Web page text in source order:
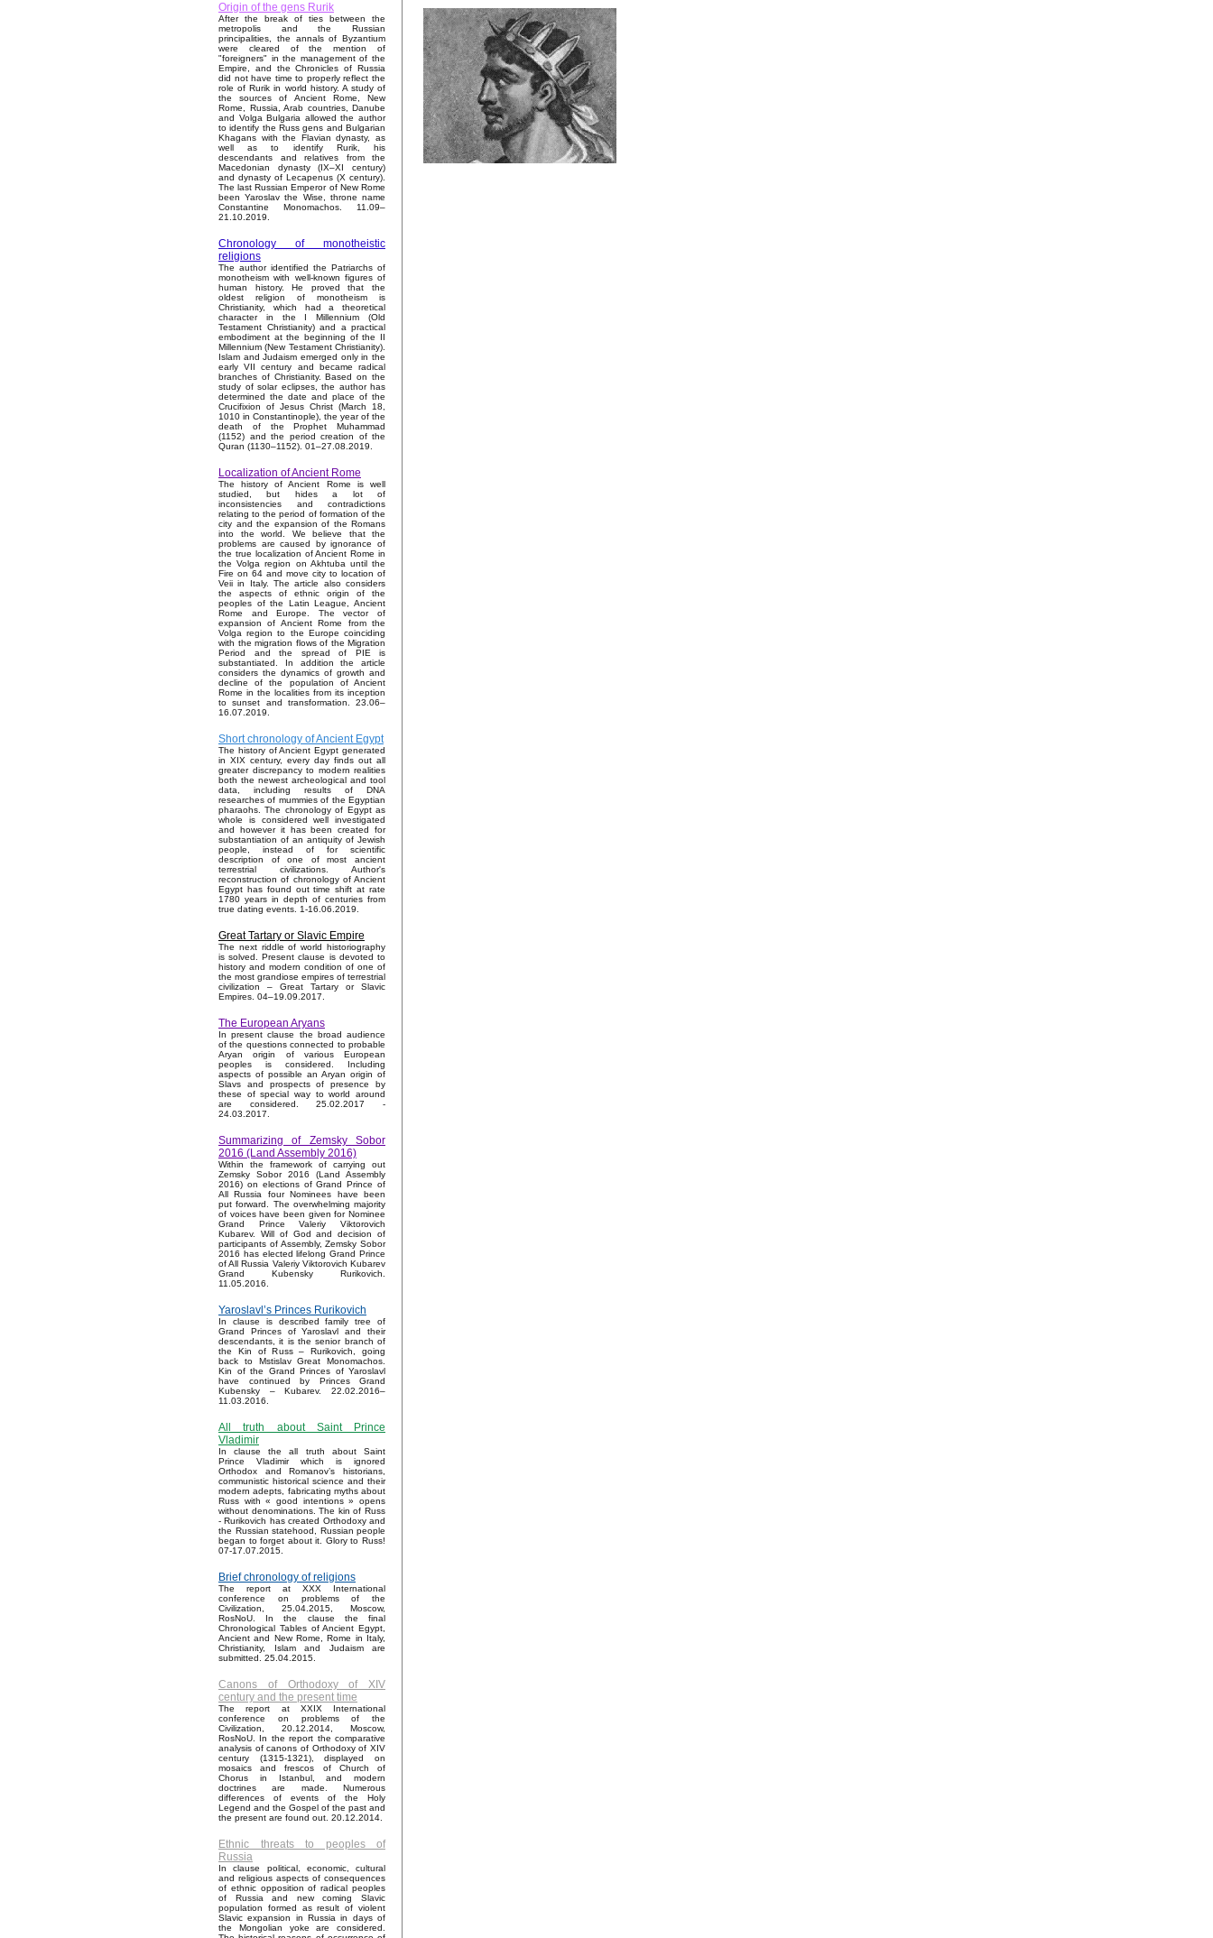
Origin of the gens Rurik
After the break of ties between the
metropolis and the Russian
principalities, the annals of Byzantium
were cleared of the mention of
"foreigners" in the management of the
Empire, and the Chronicles of Russia
did not have time to properly reflect the
role of Rurik in world history. A study of
the sources of Ancient Rome, New
Rome, Russia, Arab countries, Danube
and Volga Bulgaria allowed the author
to identify the Russ gens and Bulgarian
Khagans with the Flavian dynasty, as
well as to identify Rurik, his
descendants and relatives from the
Macedonian dynasty (IX–XI century)
and dynasty of Lecapenus (X century).
The last Russian Emperor of New Rome
been Yaroslav the Wise, throne name
Constantine Monomachos. 11.09–
21.10.2019.
Chronology of monotheistic
religions
The author identified the Patriarchs of
monotheism with well-known figures of
human history. He proved that the
oldest religion of monotheism is
Christianity, which had a theoretical
character in the I Millennium (Old
Testament Christianity) and a practical
embodiment at the beginning of the II
Millennium (New Testament Christianity).
Islam and Judaism emerged only in the
early VII century and became radical
branches of Christianity. Based on the
study of solar eclipses, the author has
determined the date and place of the
Crucifixion of Jesus Christ (March 18,
1010 in Constantinople), the year of the
death of the Prophet Muhammad
(1152) and the period creation of the
Quran (1130–1152). 01–27.08.2019.
Localization of Ancient Rome
The history of Ancient Rome is well
studied, but hides a lot of
inconsistencies and contradictions
relating to the period of formation of the
city and the expansion of the Romans
into the world. We believe that the
problems are caused by ignorance of
the true localization of Ancient Rome in
the Volga region on Akhtuba until the
Fire on 64 and move city to location of
Veii in Italy. The article also considers
the aspects of ethnic origin of the
peoples of the Latin League, Ancient
Rome and Europe. The vector of
expansion of Ancient Rome from the
Volga region to the Europe coinciding
with the migration flows of the Migration
Period and the spread of PIE is
substantiated. In addition the article
considers the dynamics of growth and
decline of the population of Ancient
Rome in the localities from its inception
to sunset and transformation. 23.06–
16.07.2019.
Short chronology of Ancient Egypt
The history of Ancient Egypt generated
in XIX century, every day finds out all
greater discrepancy to modern realities
both the newest archeological and tool
data, including results of DNA
researches of mummies of the Egyptian
pharaohs. The chronology of Egypt as
whole is considered well investigated
and however it has been created for
substantiation of an antiquity of Jewish
people, instead of for scientific
description of one of most ancient
terrestrial civilizations. Author's
reconstruction of chronology of Ancient
Egypt has found out time shift at rate
1780 years in depth of centuries from
true dating events. 1-16.06.2019.
Great Tartary or Slavic Empire
The next riddle of world historiography
is solved. Present clause is devoted to
history and modern condition of one of
the most grandiose empires of terrestrial
civilization – Great Tartary or Slavic
Empires. 04–19.09.2017.
The European Aryans
In present clause the broad audience
of the questions connected to probable
Aryan origin of various European
peoples is considered. Including
aspects of possible an Aryan origin of
Slavs and prospects of presence by
these of special way to world around
are considered. 25.02.2017 -
24.03.2017.
Summarizing of Zemsky Sobor
2016 (Land Assembly 2016)
Within the framework of carrying out
Zemsky Sobor 2016 (Land Assembly
2016) on elections of Grand Prince of
All Russia four Nominees have been
put forward. The overwhelming majority
of voices have been given for Nominee
Grand Prince Valeriy Viktorovich
Kubarev. Will of God and decision of
participants of Assembly, Zemsky Sobor
2016 has elected lifelong Grand Prince
of All Russia Valeriy Viktorovich Kubarev
Grand Kubensky Rurikovich.
11.05.2016.
Yaroslavl’s Princes Rurikovich
In clause is described family tree of
Grand Princes of Yaroslavl and their
descendants, it is the senior branch of
the Kin of Russ – Rurikovich, going
back to Mstislav Great Monomachos.
Kin of the Grand Princes of Yaroslavl
have continued by Princes Grand
Kubensky – Kubarev. 22.02.2016–
11.03.2016.
All truth about Saint Prince
Vladimir
In clause the all truth about Saint
Prince Vladimir which is ignored
Orthodox and Romanov’s historians,
communistic historical science and their
modern adepts, fabricating myths about
Russ with « good intentions » opens
without denominations. The kin of Russ
- Rurikovich has created Orthodoxy and
the Russian statehood, Russian people
began to forget about it. Glory to Russ!
07-17.07.2015.
Brief chronology of religions
The report at XXX International
conference on problems of the
Civilization, 25.04.2015, Moscow,
RosNoU. In the clause the final
Chronological Tables of Ancient Egypt,
Ancient and New Rome, Rome in Italy,
Christianity, Islam and Judaism are
submitted. 25.04.2015.
Canons of Orthodoxy of XIV
century and the present time
The report at XXIX International
conference on problems of the
Civilization, 20.12.2014, Moscow,
RosNoU. In the report the comparative
analysis of canons of Orthodoxy of XIV
century (1315-1321), displayed on
mosaics and frescos of Church of
Chorus in Istanbul, and modern
doctrines are made. Numerous
differences of events of the Holy
Legend and the Gospel of the past and
the present are found out. 20.12.2014.
Ethnic threats to peoples of
Russia
In clause political, economic, cultural
and religious aspects of consequences
of ethnic opposition of radical peoples
of Russia and new coming Slavic
population formed as result of violent
Slavic expansion in Russia in days of
the Mongolian yoke are considered.